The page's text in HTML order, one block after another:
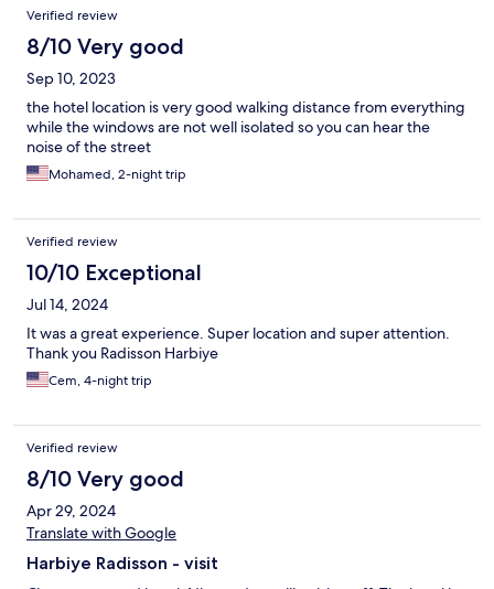
Verified review
8/10 Very good
Sep 10, 2023
the hotel location is very good walking distance from everything
while the windows are not well isolated so you can hear the
noise of the street
Mohamed, 2-night trip
Verified review
10/10 Exceptional
Jul 14, 2024
It was a great experience. Super location and super attention.
Thank you Radisson Harbiye
Cem, 4-night trip
Verified review
8/10 Very good
Apr 29, 2024
Translate with Google
Harbiye Radisson - visit